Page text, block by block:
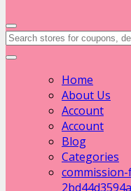
Home
About Us
Account
Account
Blog
Categories